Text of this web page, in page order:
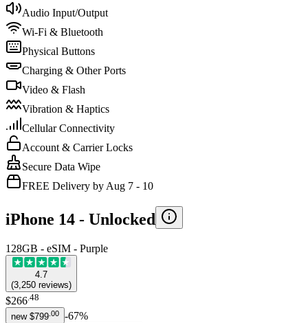
Audio Input/Output
Wi-Fi & Bluetooth
Physical Buttons
Charging & Other Ports
Video & Flash
Vibration & Haptics
Cellular Connectivity
Account & Carrier Locks
Secure Data Wipe
FREE Delivery by Aug 7 - 10
iPhone 14 - Unlocked
128GB - eSIM - Purple
4.7
(3,250 reviews)
$266 48
new $799 00 -67%